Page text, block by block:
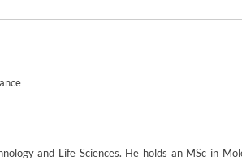
and Life Sciences. He holds an MSc in